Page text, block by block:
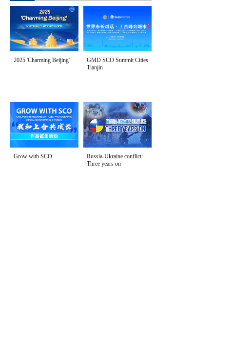
2025 'Charming Beijing'
GMD SCO Summit Cities
Tianjin
Grow with SCO
Russia-Ukraine conflict:
Three years on